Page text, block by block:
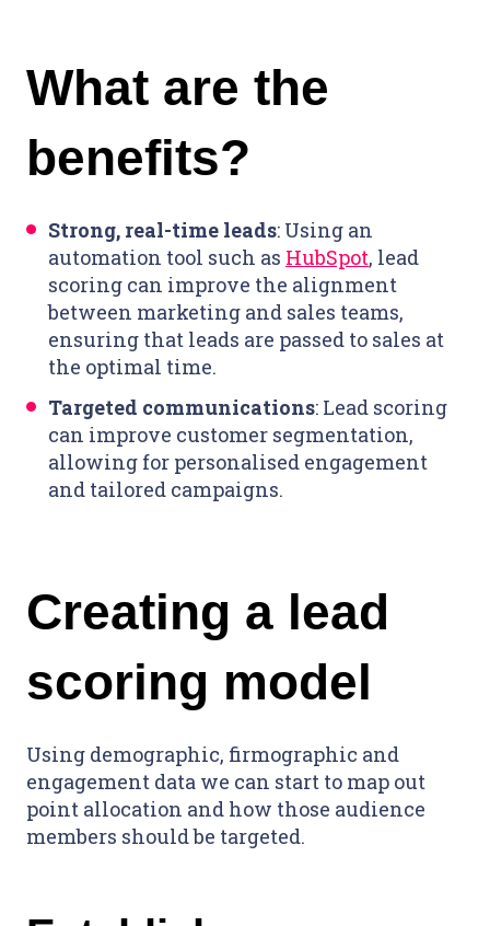
What are the
benefits?
Strong, real-time leads: Using an
automation tool such as HubSpot, lead
scoring can improve the alignment
between marketing and sales teams,
ensuring that leads are passed to sales at
the optimal time.
Targeted communications: Lead scoring
can improve customer segmentation,
allowing for personalised engagement
and tailored campaigns.
Creating a lead
scoring model
Using demographic, firmographic and
engagement data we can start to map out
point allocation and how those audience
members should be targeted.